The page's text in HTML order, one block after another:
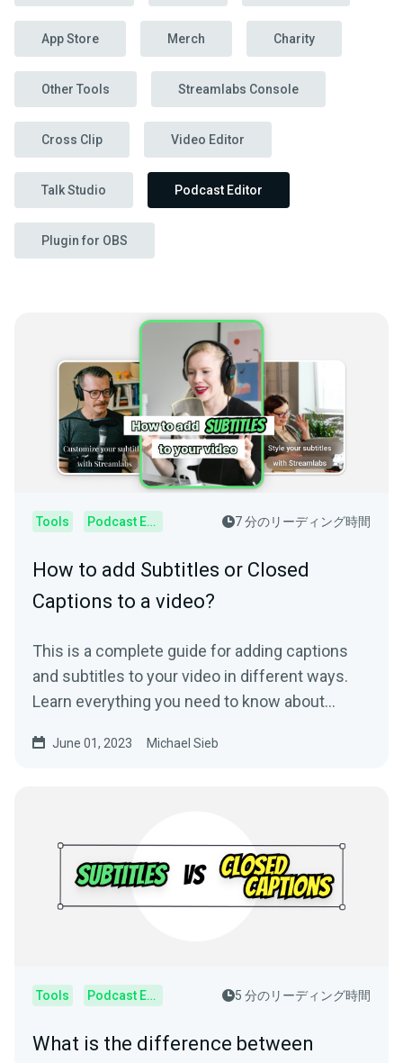
App Store Merch Charity
Other Tools Streamlabs Console
Cross Clip Video Editor
Talk Studio Podcast Editor
Plugin for OBS
Tools Podcast Editor 7 分のリーディング時間
How to add Subtitles or Closed
Captions to a video?
This is a complete guide for adding captions
and subtitles to your video in different ways.
Learn everything you need to know about
June 01, 2023 Michael Sieb
Tools Podcast Editor 5 分のリーディング時間
What is the difference between